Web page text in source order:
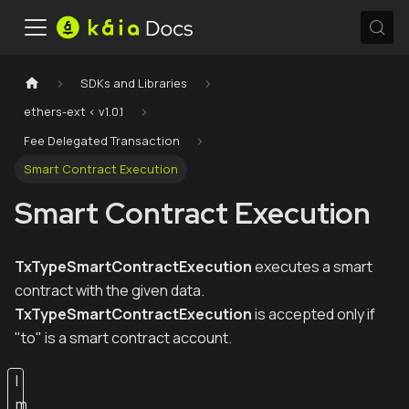
SDKs and Libraries
ethers-ext < v1.0.1
Fee Delegated Transaction
Smart Contract Execution
Smart Contract Execution
TxTypeSmartContractExecutionexecutes a smart
contract with the given data.
TxTypeSmartContractExecutionis accepted only if
"to" is a smart contract account.
I
m